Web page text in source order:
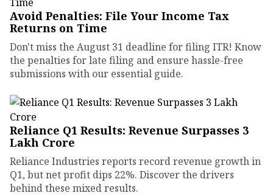
Avoid Penalties: File Your Income Tax
Returns on Time
Don't miss the August 31 deadline for filing ITR! Know
the penalties for late filing and ensure hassle-free
submissions with our essential guide.
Reliance Q1 Results: Revenue Surpasses ₹3
Lakh Crore
Reliance Industries reports record revenue growth in
Q1, but net profit dips 22%. Discover the drivers
behind these mixed results.